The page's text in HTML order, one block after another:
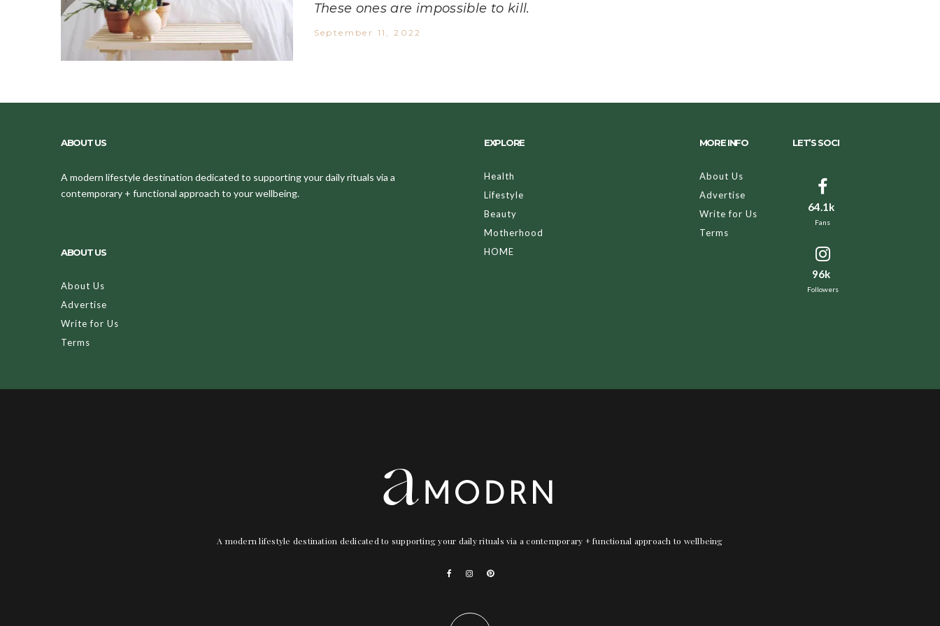
These ones are impossible to kill.
September 11, 2022
ABOUT US
A modern lifestyle destination dedicated to supporting your daily rituals via a
contemporary + functional approach to your wellbeing.
ABOUT US
About Us
Advertise
Write for Us
Terms
EXPLORE
Health
Lifestyle
Beauty
Motherhood
HOME
MORE INFO
About Us
Advertise
Write for Us
Terms
LET’S SOCI
64.1k
Fans
96k
Followers
A modern lifestyle destination dedicated to supporting your daily rituals via a contemporary + functional approach to wellbeing